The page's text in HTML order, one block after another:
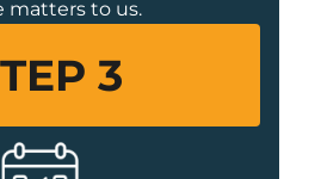
matters to us.
3